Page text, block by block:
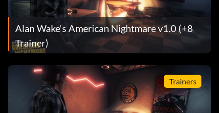
Alan Wake's American Nightmare v1.0 (+8
Trainer)
Trainers